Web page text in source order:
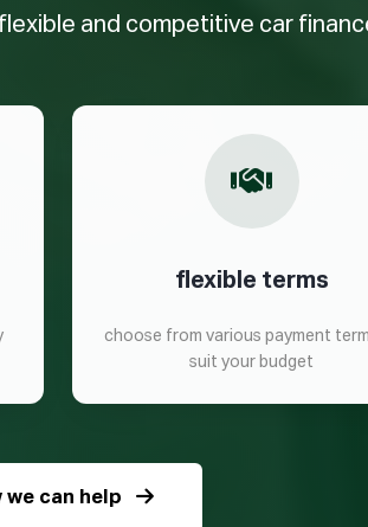
and competitive car
flexible terms
choose from various payment
suit your budget
we can help